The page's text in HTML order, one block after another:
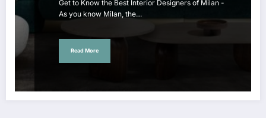
Get to Know the Best Interior Designers of Milan -
As you know Milan, the…
Read More